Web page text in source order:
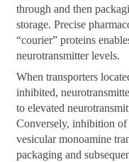
through and then
storage. Precise
“courier” proteins
neurotransmitter levels.
When transporters
inhibited,
to elevated
Conversely, inhibition of
vesicular monoamine
packaging and